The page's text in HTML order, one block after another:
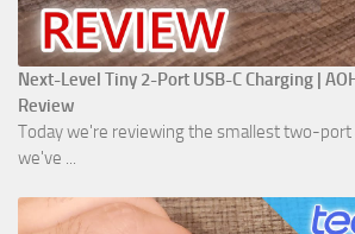
Next-Level Tiny 2-Port USB-C Charging |
Review
Today we're reviewing the smallest two-port
we've ...